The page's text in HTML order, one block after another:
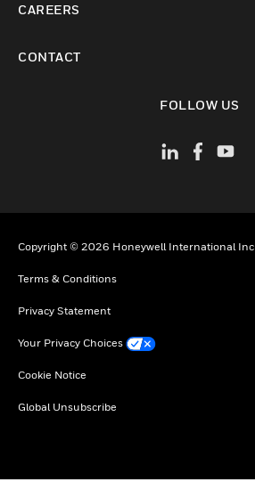
CAREERS
CONTACT
FOLLOW US
Copyright © 2026 Honeywell International Inc
Terms & Conditions
Privacy Statement
Your Privacy Choices
Cookie Notice
Global Unsubscribe